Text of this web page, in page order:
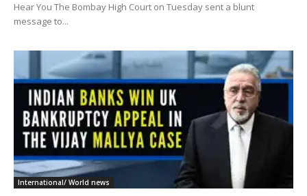
Hear You The Bombay High Court on Tuesday sent a blunt
message to...
International/ World news